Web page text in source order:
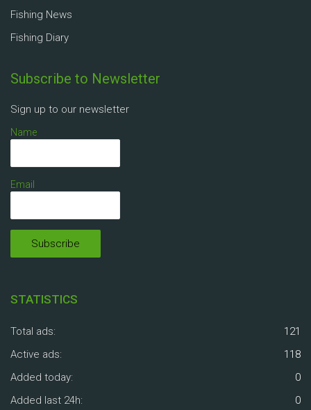
Fishing News
Fishing Diary
Subscribe to Newsletter
Sign up to our newsletter
Name
Email
STATISTICS
Total ads:
121
Active ads:
118
Added today:
0
Added last 24h:
0